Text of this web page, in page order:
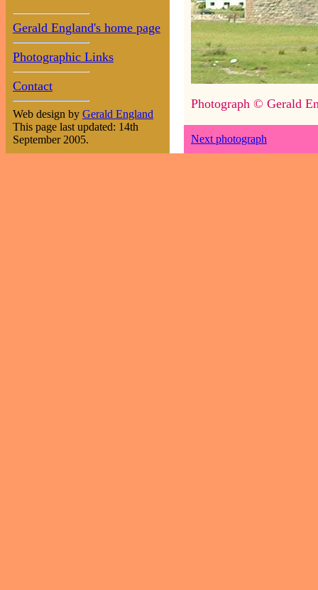
Gerald England's home page
Photographic Links
Contact
Web design by Gerald England
This page last updated: 14th
September 2005.
Photograph © Gerald
Next photograph